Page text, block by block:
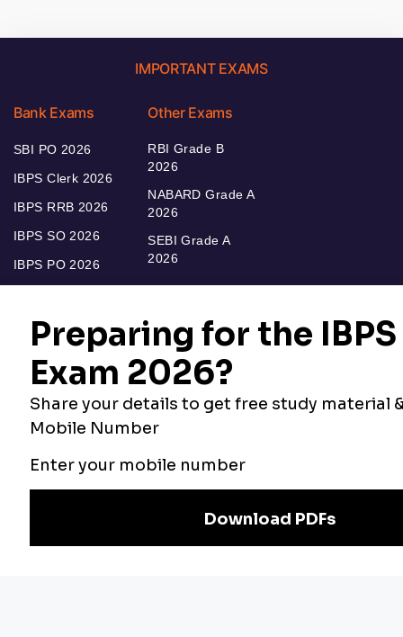
IMPORTANT EXAMS
Bank Exams
SBI PO 2026
IBPS Clerk 2026
IBPS RRB 2026
IBPS SO 2026
IBPS PO 2026
Other Exams
RBI Grade B
2026
NABARD Grade A
2026
SEBI Grade A
2026
Our Other
Websites
Bankers Adda
Current Affairs
Adda Exams
Preparation